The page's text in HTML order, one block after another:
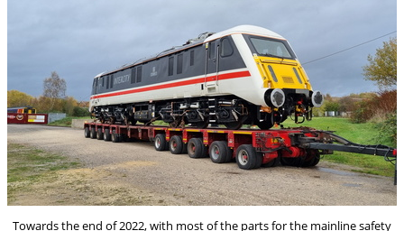
Towards the end of 2022, with most of the parts for the mainline safety